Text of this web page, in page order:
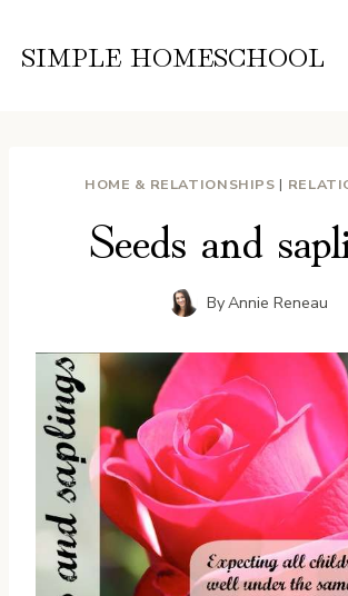
SIMPLE HOMESCHOOL
HOME & RELATIONSHIPS |
Seeds and
ByAnnie Reneau